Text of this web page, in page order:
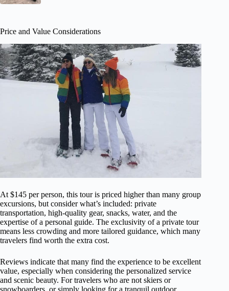
Price and Value Considerations
At $145 per person, this tour is priced higher than many group
excursions, but consider what’s included: private
transportation, high-quality gear, snacks, water, and the
expertise of a personal guide. The exclusivity of a private tour
means less crowding and more tailored guidance, which many
travelers find worth the extra cost.
Reviews indicate that many find the experience to be excellent
value, especially when considering the personalized service
and scenic beauty. For travelers who are not skiers or
snowboarders, or simply looking for a tranquil outdoor